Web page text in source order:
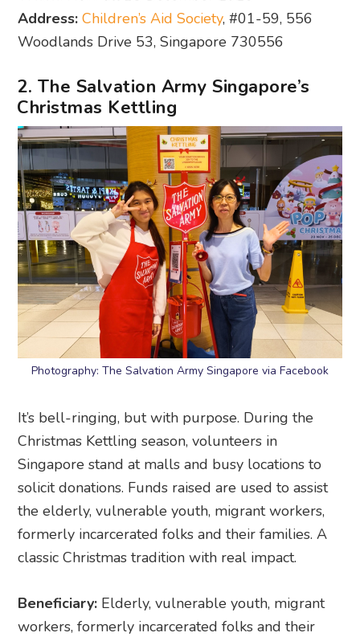
Address: Children’s Aid Society, #01-59, 556
Woodlands Drive 53, Singapore 730556
2. The Salvation Army Singapore’s
Christmas Kettling
Photography: The Salvation Army Singapore via Facebook
It’s bell-ringing, but with purpose. During the
Christmas Kettling season, volunteers in
Singapore stand at malls and busy locations to
solicit donations. Funds raised are used to assist
the elderly, vulnerable youth, migrant workers,
formerly incarcerated folks and their families. A
classic Christmas tradition with real impact.
Beneficiary: Elderly, vulnerable youth, migrant
workers, formerly incarcerated folks and their